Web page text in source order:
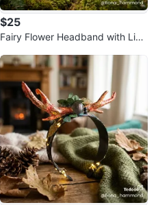
$25
Fairy Flower Headband with Ligh